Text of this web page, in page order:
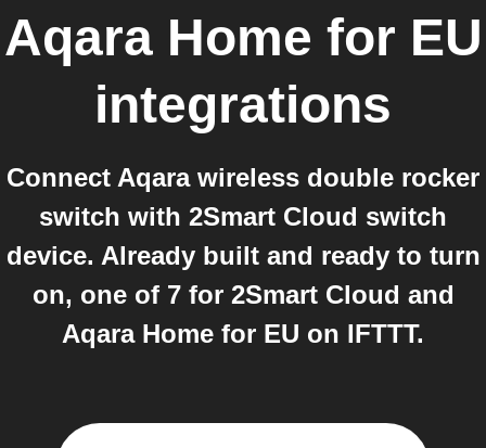
Aqara Home for EU
integrations
Connect Aqara wireless double rocker
switch with 2Smart Cloud switch
device. Already built and ready to turn
on, one of 7 for 2Smart Cloud and
Aqara Home for EU on IFTTT.